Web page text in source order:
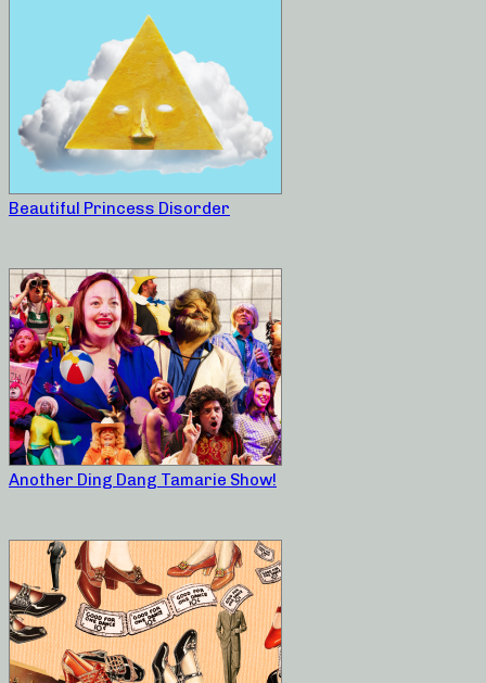
Beautiful Princess Disorder
Another Ding Dang Tamarie Show!